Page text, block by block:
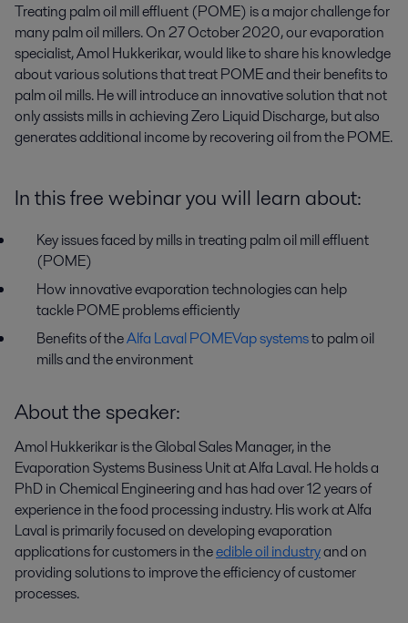
Treating palm oil mill effluent (POME) is a major challenge for
many palm oil millers. On 27 October 2020, our evaporation
specialist, Amol Hukkerikar, would like to share his knowledge
about various solutions that treat POME and their benefits to
palm oil mills. He will introduce an innovative solution that not
only assists mills in achieving Zero Liquid Discharge, but also
generates additional income by recovering oil from the POME.
In this free webinar you will learn about:
Key issues faced by mills in treating palm oil mill effluent
(POME)
How innovative evaporation technologies can help
tackle POME problems efficiently
Benefits of theAlfa Laval POMEVap systemsto palm oil
mills and the environment
About the speaker:
Amol Hukkerikar is the Global Sales Manager, in the
Evaporation Systems Business Unit at Alfa Laval. He holds a
PhD in Chemical Engineering and has had over 12 years of
experience in the food processing industry. His work at Alfa
Laval is primarily focused on developing evaporation
applications for customers in theedible oil industryand on
providing solutions to improve the efficiency of customer
processes.